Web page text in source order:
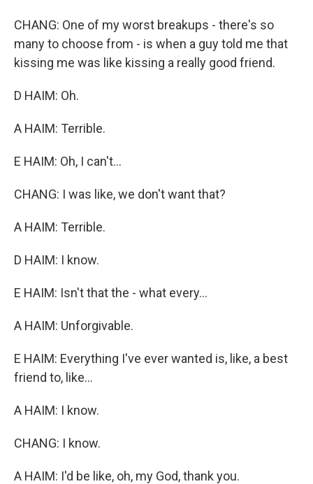
CHANG: One of my worst breakups - there's so
many to choose from - is when a guy told me that
kissing me was like kissing a really good friend.
D HAIM: Oh.
A HAIM: Terrible.
E HAIM: Oh, I can't...
CHANG: I was like, we don't want that?
A HAIM: Terrible.
D HAIM: I know.
E HAIM: Isn't that the - what every...
A HAIM: Unforgivable.
E HAIM: Everything I've ever wanted is, like, a best
friend to, like...
A HAIM: I know.
CHANG: I know.
A HAIM: I'd be like, oh, my God, thank you.